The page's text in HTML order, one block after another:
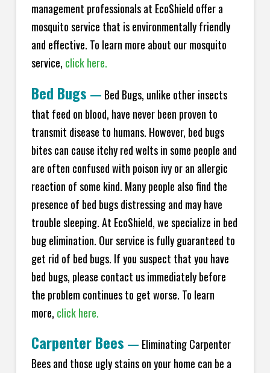
management professionals at EcoShield offer a
mosquito service that is environmentally friendly
and effective. To learn more about our mosquito
service, click here.
Bed Bugs — Bed Bugs, unlike other insects
that feed on blood, have never been proven to
transmit disease to humans. However, bed bugs
bites can cause itchy red welts in some people and
are often confused with poison ivy or an allergic
reaction of some kind. Many people also find the
presence of bed bugs distressing and may have
trouble sleeping. At EcoShield, we specialize in bed
bug elimination. Our service is fully guaranteed to
get rid of bed bugs. If you suspect that you have
bed bugs, please contact us immediately before
the problem continues to get worse. To learn
more, click here.
Carpenter Bees — Eliminating Carpenter
Bees and those ugly stains on your home can be a